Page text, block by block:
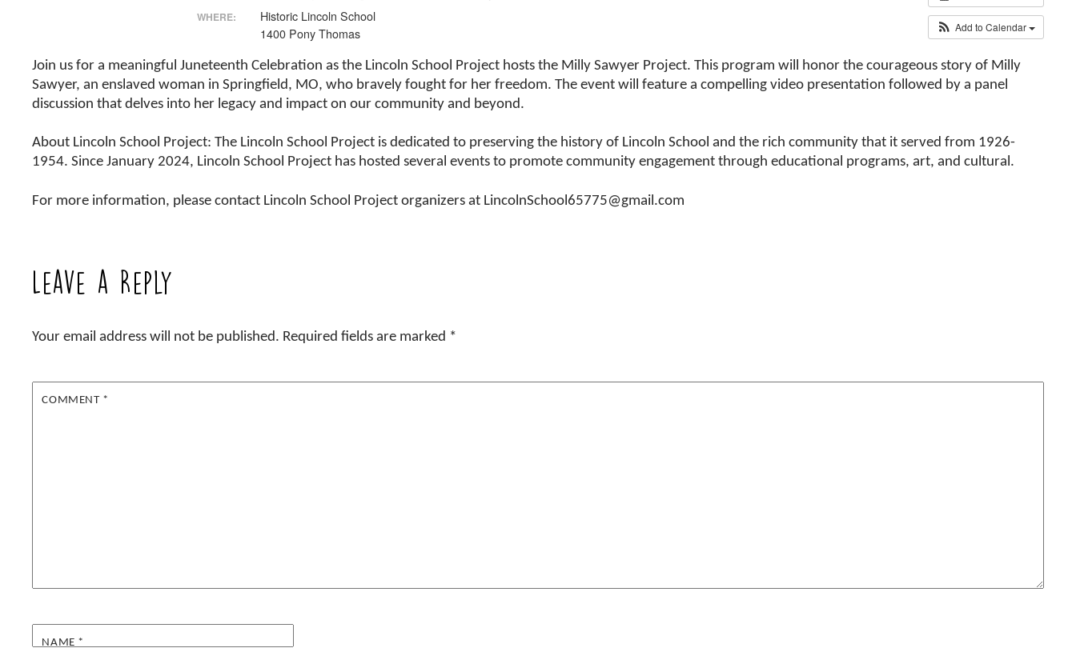
Add to Calendar
WHERE:
Historic Lincoln School
1400 Pony Thomas
Join us for a meaningful Juneteenth Celebration as the Lincoln School Project hosts the Milly Sawyer Project. This program will honor the courageous story of Milly
Sawyer, an enslaved woman in Springfield, MO, who bravely fought for her freedom. The event will feature a compelling video presentation followed by a panel
discussion that delves into her legacy and impact on our community and beyond.
About Lincoln School Project: The Lincoln School Project is dedicated to preserving the history of Lincoln School and the rich community that it served from 1926-
1954. Since January 2024, Lincoln School Project has hosted several events to promote community engagement through educational programs, art, and cultural.
For more information, please contact Lincoln School Project organizers at LincolnSchool65775@gmail.com
Leave a Reply
Your email address will not be published. Required fields are marked *
COMMENT *
NAME *